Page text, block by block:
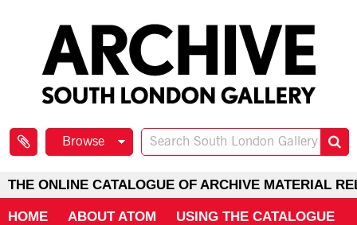
Browse
THE ONLINE CATALOGUE OF ARCHIVE MATERIAL
HOME ABOUT ATOM USING THE CATALOGUE